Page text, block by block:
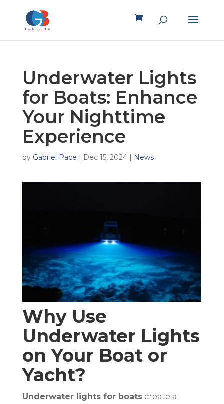
Underwater Lights
for Boats: Enhance
Your Nighttime
Experience
by Gabriel Pace | Dec 15, 2024| News
Why Use
Underwater Lights
on Your Boat or
Yacht?
Underwater lights for boatscreate a